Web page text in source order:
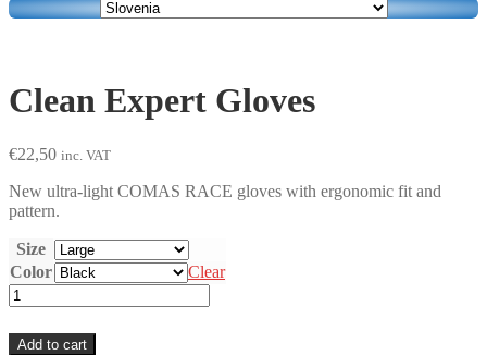
Clean Expert Gloves
€22,50 inc. VAT
New ultra-light COMAS RACE gloves with ergonomic fit and
pattern.
Size
Color
Clear
Clean
Expert
Gloves
quantity
Add to cart